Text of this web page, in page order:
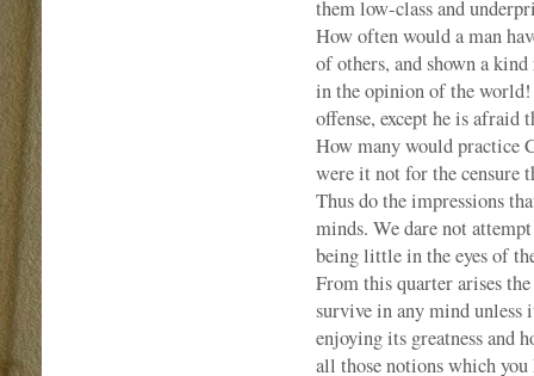
them low-class and
How often would a man
of others, and shown a kind
in the opinion of the world!
offense, except he is
How many would practice
were it not for the censure
Thus do the impressions
minds. We dare not
being little in the eyes of
From this quarter arises
survive in any mind unless
enjoying its greatness and
all those notions which